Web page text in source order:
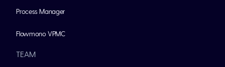
Process Manager
Flowmono VPMC
TEAM